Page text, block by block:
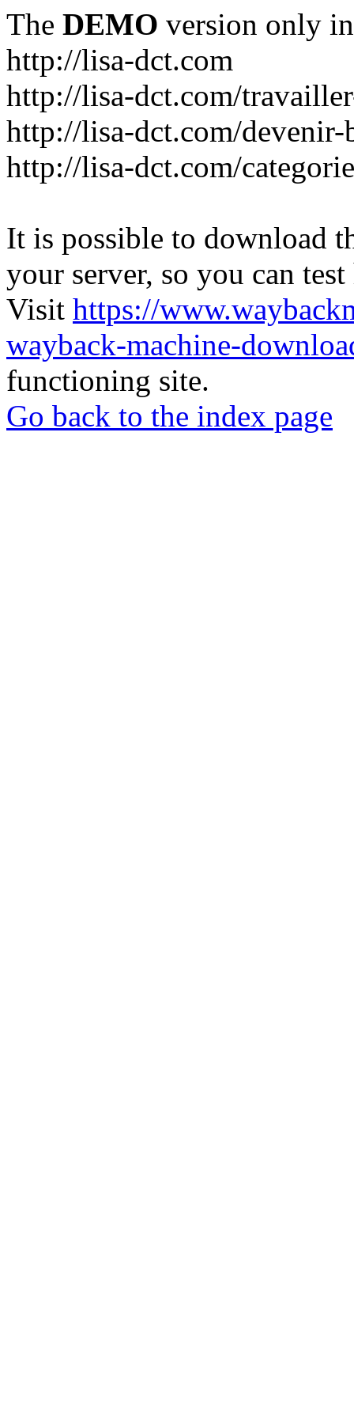
The DEMO version only
http://lisa-dct.com
http://lisa-dct.com/
http://lisa-dct.com/
http://lisa-dct.com/
It is possible to download
your server, so you can
Visit https://
wayback-machine-
functioning site.
Go back to the index page